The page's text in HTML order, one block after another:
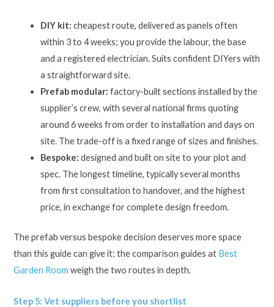
DIY kit: cheapest route, delivered as panels often
within 3 to 4 weeks; you provide the labour, the base
and a registered electrician. Suits confident DIYers with
a straightforward site.
Prefab modular: factory-built sections installed by the
supplier’s crew, with several national firms quoting
around 6 weeks from order to installation and days on
site. The trade-off is a fixed range of sizes and finishes.
Bespoke: designed and built on site to your plot and
spec. The longest timeline, typically several months
from first consultation to handover, and the highest
price, in exchange for complete design freedom.
The prefab versus bespoke decision deserves more space
than this guide can give it; the comparison guides at Best
Garden Room weigh the two routes in depth.
Step 5: Vet suppliers before you shortlist